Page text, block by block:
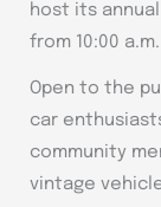
host its
from 10:00
Open to the
car
community
vintage